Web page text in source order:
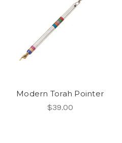
Modern Torah Pointer
$39.00